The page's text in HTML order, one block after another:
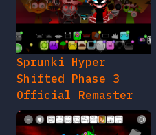
Sprunki Hyper
Shifted Phase 3
Official Remaster